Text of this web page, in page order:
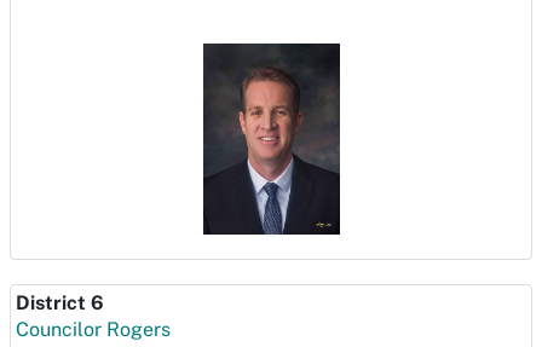
District 6
Councilor Rogers